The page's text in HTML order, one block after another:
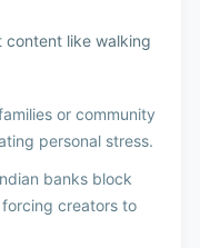
content like walking
or community
personal stress.
banks block
creators to